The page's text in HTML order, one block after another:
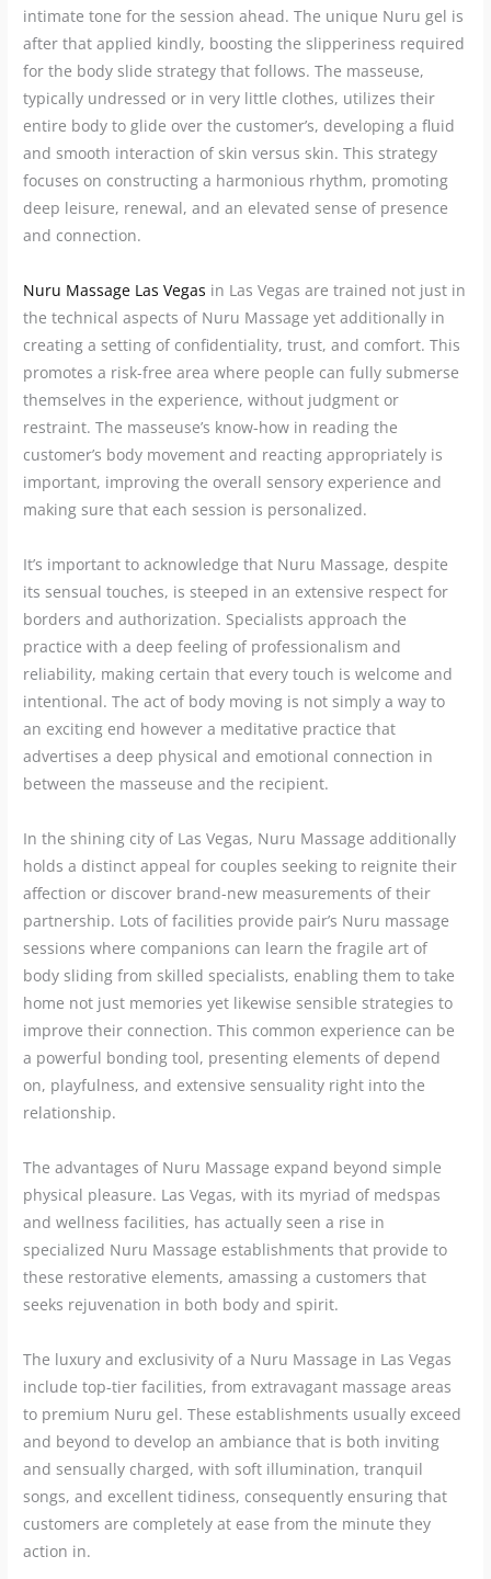
intimate tone for the session ahead. The unique Nuru gel is
after that applied kindly, boosting the slipperiness required
for the body slide strategy that follows. The masseuse,
typically undressed or in very little clothes, utilizes their
entire body to glide over the customer’s, developing a fluid
and smooth interaction of skin versus skin. This strategy
focuses on constructing a harmonious rhythm, promoting
deep leisure, renewal, and an elevated sense of presence
and connection.
Nuru Massage Las Vegas in Las Vegas are trained not just in
the technical aspects of Nuru Massage yet additionally in
creating a setting of confidentiality, trust, and comfort. This
promotes a risk-free area where people can fully submerse
themselves in the experience, without judgment or
restraint. The masseuse’s know-how in reading the
customer’s body movement and reacting appropriately is
important, improving the overall sensory experience and
making sure that each session is personalized.
It’s important to acknowledge that Nuru Massage, despite
its sensual touches, is steeped in an extensive respect for
borders and authorization. Specialists approach the
practice with a deep feeling of professionalism and
reliability, making certain that every touch is welcome and
intentional. The act of body moving is not simply a way to
an exciting end however a meditative practice that
advertises a deep physical and emotional connection in
between the masseuse and the recipient.
In the shining city of Las Vegas, Nuru Massage additionally
holds a distinct appeal for couples seeking to reignite their
affection or discover brand-new measurements of their
partnership. Lots of facilities provide pair’s Nuru massage
sessions where companions can learn the fragile art of
body sliding from skilled specialists, enabling them to take
home not just memories yet likewise sensible strategies to
improve their connection. This common experience can be
a powerful bonding tool, presenting elements of depend
on, playfulness, and extensive sensuality right into the
relationship.
The advantages of Nuru Massage expand beyond simple
physical pleasure. Las Vegas, with its myriad of medspas
and wellness facilities, has actually seen a rise in
specialized Nuru Massage establishments that provide to
these restorative elements, amassing a customers that
seeks rejuvenation in both body and spirit.
The luxury and exclusivity of a Nuru Massage in Las Vegas
include top-tier facilities, from extravagant massage areas
to premium Nuru gel. These establishments usually exceed
and beyond to develop an ambiance that is both inviting
and sensually charged, with soft illumination, tranquil
songs, and excellent tidiness, consequently ensuring that
customers are completely at ease from the minute they
action in.